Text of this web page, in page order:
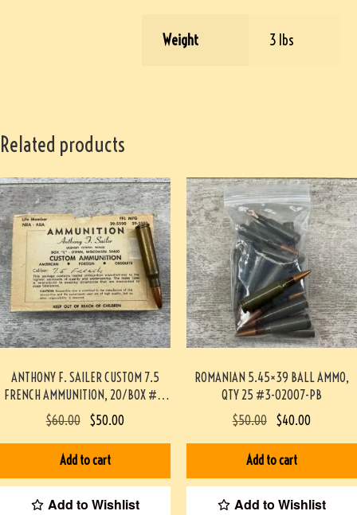
Weight 3 lbs
Related products
ANTHONY F. SAILER CUSTOM 7.5
FRENCH AMMUNITION, 20/BOX #3-
07008-BA
$60.00 $50.00
Add to cart
Add to Wishlist
ROMANIAN 5.45×39 BALL AMMO,
QTY 25 #3-02007-PB
$50.00 $40.00
Add to cart
Add to Wishlist